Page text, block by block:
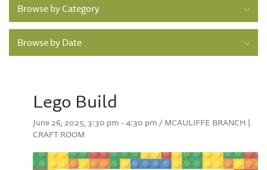
Browse by Category
Browse by Date
Lego Build
June 26, 2025, 3:30 pm - 4:30 pm / MCAULIFFE BRANCH |
CRAFT ROOM